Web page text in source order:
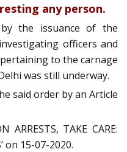
any person.
the issuance of the
officers and
to the carnage
was still underway.
said order by an Article
ARRESTS, TAKE CARE:
on 15-07-2020.